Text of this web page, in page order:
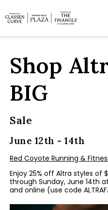
Shop
BIG
Sale
June 12th - 14th
Red Coyote Running &
Enjoy 25% off Altra styles of
through Sunday, June 14th
and online (use code